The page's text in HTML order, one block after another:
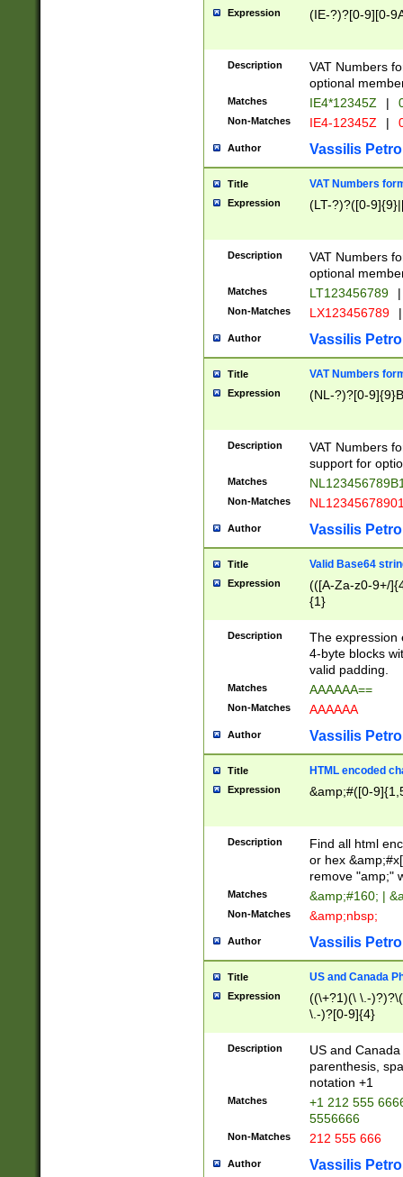
Expression (IE-?)?[0-9][0-
Description
VAT Numbers
optional
Matches IE4*12345Z |
Non-Matches IE4-12345Z |
Author Vassilis
Title VAT Numbers
Expression (LT-?)?([0-
Description
VAT Numbers
optional
Matches LT123456789 |
Non-Matches LX123456789 |
Author Vassilis
Title VAT Numbers
Expression (NL-?)?[0-
Description
VAT Numbers
support for
Matches
Non-Matches
Author Vassilis
Title Valid Base64
Expression
(([A-Za-z0-9+/
{1}
Description
The expression
4-byte blocks
valid padding.
Matches AAAAAA==
Non-Matches AAAAAA
Author Vassilis
Title HTML encoded
Expression &amp;#([0-
Description
Find all html
or hex
remove "amp;"
Matches &amp;#160; |
Non-Matches &amp;nbsp;
Author Vassilis
Title US and Canada
Expression
((\+?1)(\ \.-
\.-)?[0-9]{4}
Description
US and
parenthesis,
notation +1
Matches
+1 212 555
5556666
Non-Matches 212 555 666
Author Vassilis